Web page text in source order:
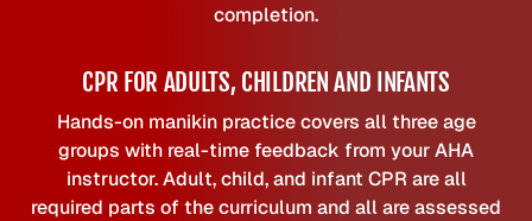
completion.
CPR FOR ADULTS, CHILDREN AND INFANTS
Hands-on manikin practice covers all three age
groups with real-time feedback from your AHA
instructor. Adult, child, and infant CPR are all
required parts of the curriculum and all are assessed